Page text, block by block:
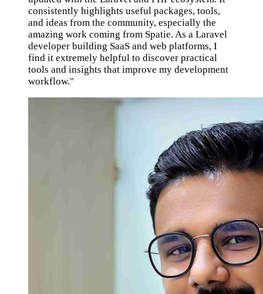
consistently highlights useful packages, tools,
and ideas from the community, especially the
amazing work coming from Spatie. As a Laravel
developer building SaaS and web platforms, I
find it extremely helpful to discover practical
tools and insights that improve my development
workflow."